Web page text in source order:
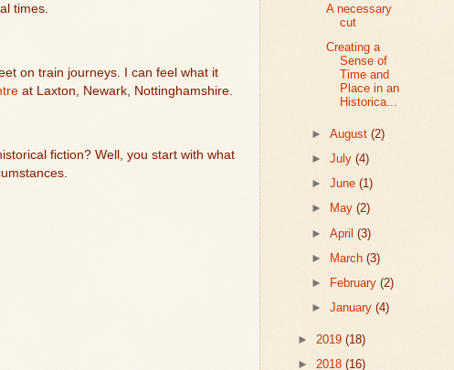
times.
on train journeys. I can feel what it
at Laxton, Newark, Nottinghamshire.
fiction? Well, you start with what
A necessary
cut
Creating a
Sense of
Time and
Place in an
Historica...
►August(2)
►July(4)
►June(1)
►
May(2)
►April(3)
►
March(3)
►
February(2)
►January(4)
► 2019 (18)
► 2018 (16)